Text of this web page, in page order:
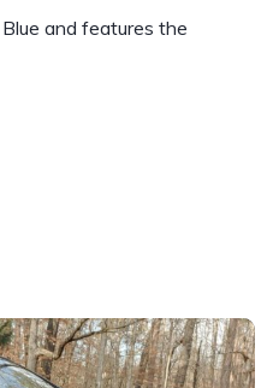
and features the